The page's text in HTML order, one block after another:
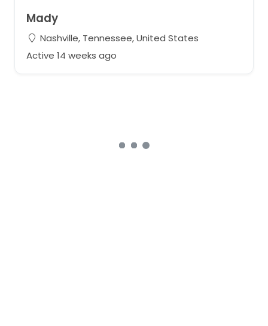
Mady
Nashville, Tennessee, United States
Active 14 weeks ago